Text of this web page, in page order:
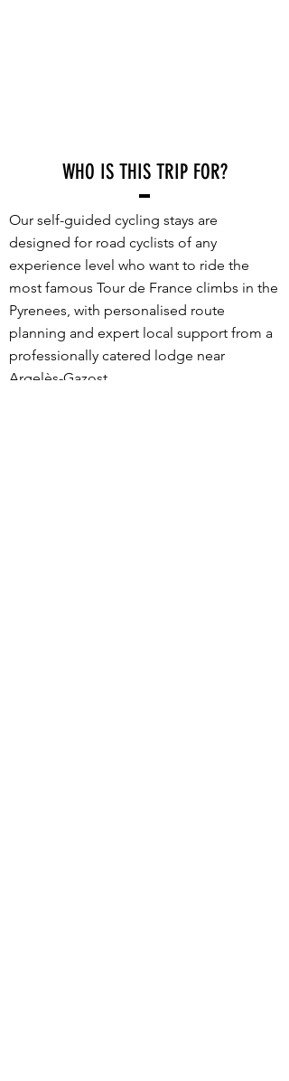
WHO IS THIS TRIP FOR?
Our self-guided cycling stays are
designed for road cyclists of any
experience level who want to ride the
most famous Tour de France climbs in the
Pyrenees, with personalised route
planning and expert local support from a
professionally catered lodge near
Argelès-Gazost.